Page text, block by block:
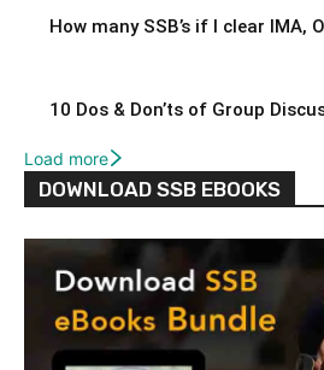
How many SSB’s if I clear IMA,
10 Dos & Don’ts of Group
Load more
DOWNLOAD SSB EBOOKS